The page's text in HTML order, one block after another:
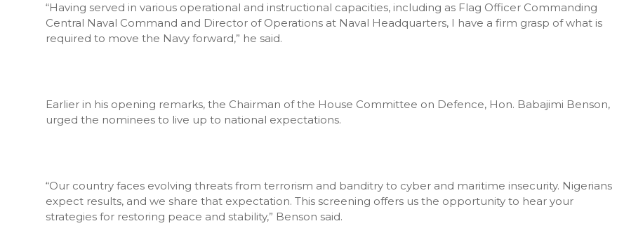
“Having served in various operational and instructional capacities, including as Flag Officer Commanding
Central Naval Command and Director of Operations at Naval Headquarters, I have a firm grasp of what is
required to move the Navy forward,” he said.
Earlier in his opening remarks, the Chairman of the House Committee on Defence, Hon. Babajimi Benson,
urged the nominees to live up to national expectations.
“Our country faces evolving threats from terrorism and banditry to cyber and maritime insecurity. Nigerians
expect results, and we share that expectation. This screening offers us the opportunity to hear your
strategies for restoring peace and stability,” Benson said.